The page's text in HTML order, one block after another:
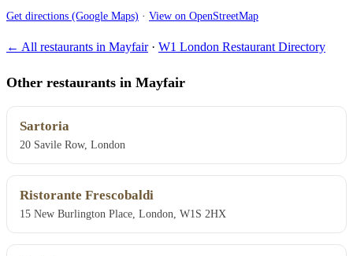
Get directions (Google Maps) · View on OpenStreetMap
← All restaurants in Mayfair· W1 London Restaurant Directory
Other restaurants in Mayfair
Sartoria
20 Savile Row, London
Ristorante Frescobaldi
15 New Burlington Place, London, W1S 2HX